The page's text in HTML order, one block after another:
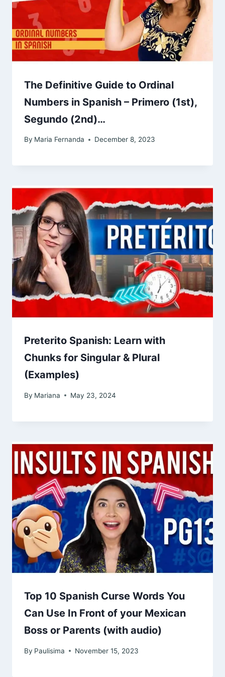
The Definitive Guide to Ordinal
Numbers in Spanish – Primero (1st),
Segundo (2nd)…
By Maria Fernanda December 8, 2023
Preterito Spanish: Learn with
Chunks for Singular & Plural
(Examples)
By Mariana May 23, 2024
Top 10 Spanish Curse Words You
Can Use In Front of your Mexican
Boss or Parents (with audio)
By Paulisima November 15, 2023